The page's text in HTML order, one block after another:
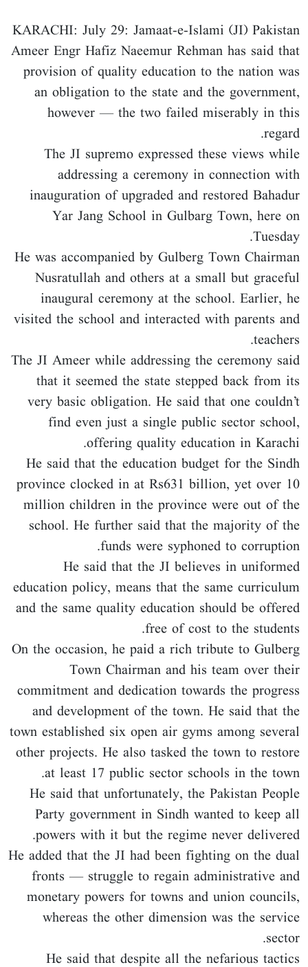
KARACHI: July 29: Jamaat-e-Islami (JI) Pakistan
Ameer Engr Hafiz Naeemur Rehman has said that
provision of quality education to the nation was
an obligation to the state and the government,
however — the two failed miserably in this
regard.
The JI supremo expressed these views while
addressing a ceremony in connection with
inauguration of upgraded and restored Bahadur
Yar Jang School in Gulbarg Town, here on
Tuesday.
He was accompanied by Gulberg Town Chairman
Nusratullah and others at a small but graceful
inaugural ceremony at the school. Earlier, he
visited the school and interacted with parents and
teachers.
The JI Ameer while addressing the ceremony said
that it seemed the state stepped back from its
very basic obligation. He said that one couldn’t
find even just a single public sector school,
offering quality education in Karachi.
He said that the education budget for the Sindh
province clocked in at Rs631 billion, yet over 10
million children in the province were out of the
school. He further said that the majority of the
funds were syphoned to corruption.
He said that the JI believes in uniformed
education policy, means that the same curriculum
and the same quality education should be offered
free of cost to the students.
On the occasion, he paid a rich tribute to Gulberg
Town Chairman and his team over their
commitment and dedication towards the progress
and development of the town. He said that the
town established six open air gyms among several
other projects. He also tasked the town to restore
at least 17 public sector schools in the town.
He said that unfortunately, the Pakistan People
Party government in Sindh wanted to keep all
powers with it but the regime never delivered.
He added that the JI had been fighting on the dual
fronts — struggle to regain administrative and
monetary powers for towns and union councils,
whereas the other dimension was the service
sector.
He said that despite all the nefarious tactics